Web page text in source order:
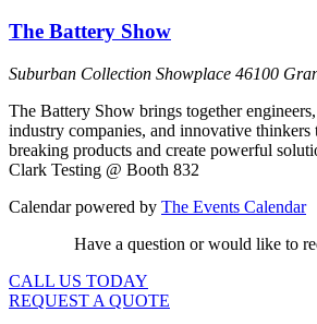
The Battery Show
Suburban Collection Showplace 46100
The Battery Show brings together
industry companies, and innovative
breaking products and create powerful
Clark Testing @ Booth 832
Calendar powered by The Events Calendar
Have a question or would like to
CALL US TODAY
REQUEST A QUOTE